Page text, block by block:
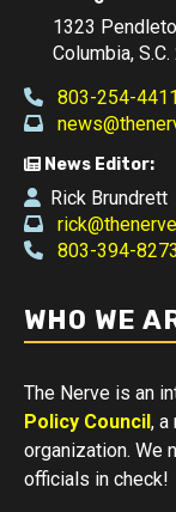
1323
Columbia, S.C.
803-254-4411
News Editor:
Rick Brundrett
803-394-8273
WHO WE
The Nerve is an
Policy Council, a
organization. We
officials in check!